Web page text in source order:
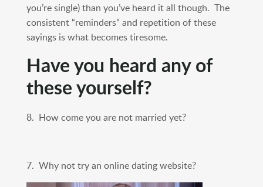
you’re single) than you’ve heard it all though. The
consistent “reminders” and repetition of these
sayings is what becomes tiresome.
Have you heard any of
these yourself?
8. How come you are not married yet?
7. Why not try an online dating website?